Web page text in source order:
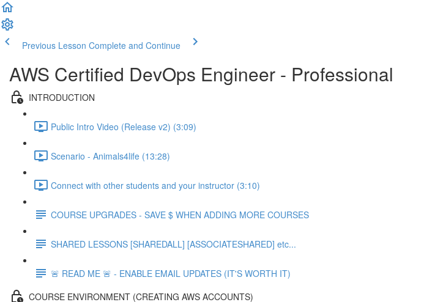
Previous Lesson Complete and Continue
AWS Certified DevOps Engineer - Professional
INTRODUCTION
Public Intro Video (Release v2) (3:09)
Scenario - Animals4life (13:28)
Connect with other students and your instructor (3:10)
COURSE UPGRADES - SAVE $ WHEN ADDING MORE COURSES
SHARED LESSONS [SHAREDALL] [ASSOCIATESHARED] etc...
🚨 READ ME 🚨 - ENABLE EMAIL UPDATES (IT'S WORTH IT)
COURSE ENVIRONMENT (CREATING AWS ACCOUNTS)